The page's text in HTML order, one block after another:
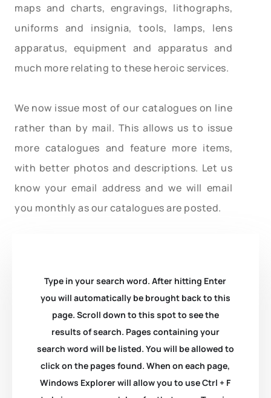
maps and charts, engravings, lithographs,
uniforms and insignia, tools, lamps, lens
apparatus, equipment and apparatus and
much more relating to these heroic services.
We now issue most of our catalogues on line
rather than by mail. This allows us to issue
more catalogues and feature more items,
with better photos and descriptions. Let us
know your email address and we will email
you monthly as our catalogues are posted.
Type in your search word. After hitting Enter
you will automatically be brought back to this
page. Scroll down to this spot to see the
results of search. Pages containing your
search word will be listed. You will be allowed to
click on the pages found. When on each page,
Windows Explorer will allow you to use Ctrl + F